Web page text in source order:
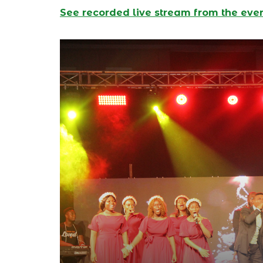
See recorded live stream from the